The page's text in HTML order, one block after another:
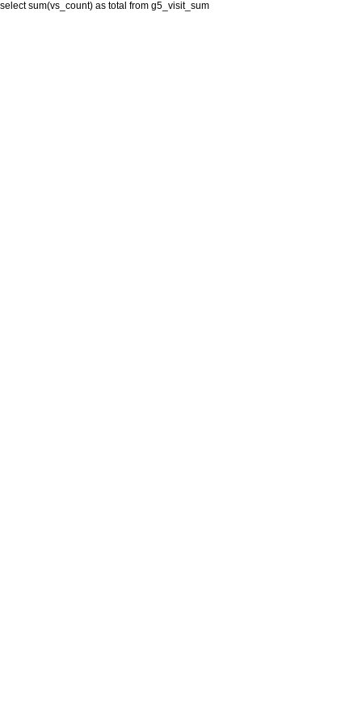
select sum(vs_count) as total from g5_visit_sum